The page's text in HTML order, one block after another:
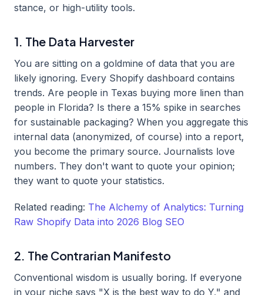
stance, or high-utility tools.
1. The Data Harvester
You are sitting on a goldmine of data that you are
likely ignoring. Every Shopify dashboard contains
trends. Are people in Texas buying more linen than
people in Florida? Is there a 15% spike in searches
for sustainable packaging? When you aggregate this
internal data (anonymized, of course) into a report,
you become the primary source. Journalists love
numbers. They don't want to quote your opinion;
they want to quote your statistics.
Related reading: The Alchemy of Analytics: Turning
Raw Shopify Data into 2026 Blog SEO
2. The Contrarian Manifesto
Conventional wisdom is usually boring. If everyone
in your niche says "X is the best way to do Y," and